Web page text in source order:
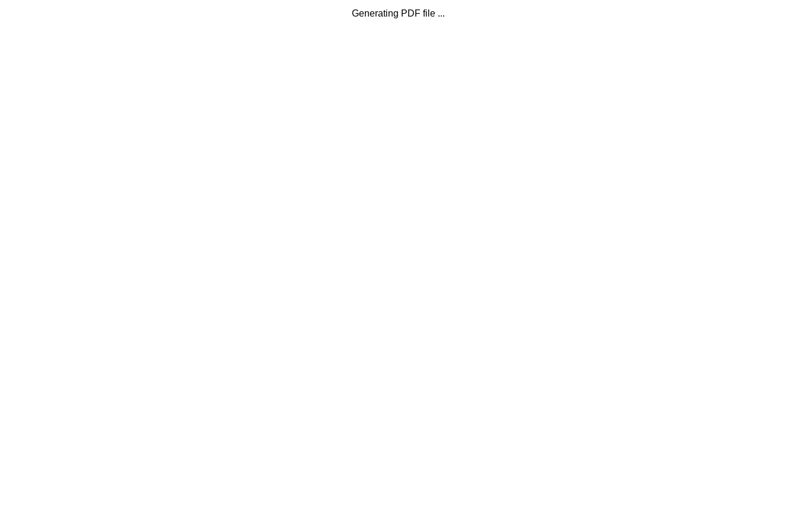
Generating PDF file ...